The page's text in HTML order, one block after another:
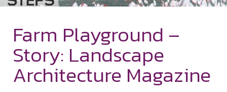
Farm Playground –
Story: Landscape
Architecture Magazine